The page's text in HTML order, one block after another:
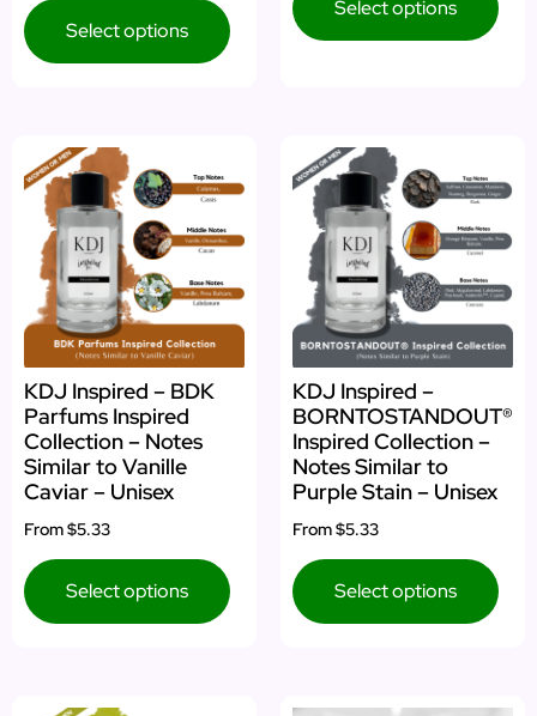
Select options
Select options
KDJ Inspired – BDK
Parfums Inspired
Collection – Notes
Similar to Vanille
Caviar – Unisex
From$5.33
Select options
KDJ Inspired –
BORNTOSTANDOUT®
Inspired Collection –
Notes Similar to
Purple Stain – Unisex
From$5.33
Select options